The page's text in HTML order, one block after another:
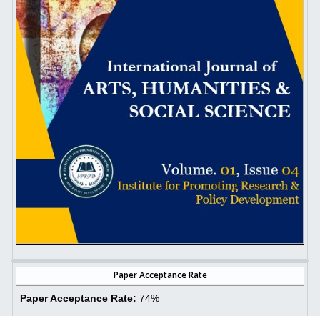
Paper Acceptance Rate
Paper Acceptance Rate: 74%